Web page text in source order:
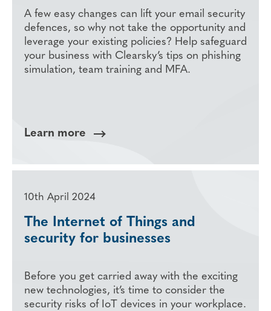
A few easy changes can lift your email security
defences, so why not take the opportunity and
leverage your existing policies? Help safeguard
your business with Clearsky’s tips on phishing
simulation, team training and MFA.
Learn more
10th April 2024
The Internet of Things and
security for businesses
Before you get carried away with the exciting
new technologies, it’s time to consider the
security risks of IoT devices in your workplace.